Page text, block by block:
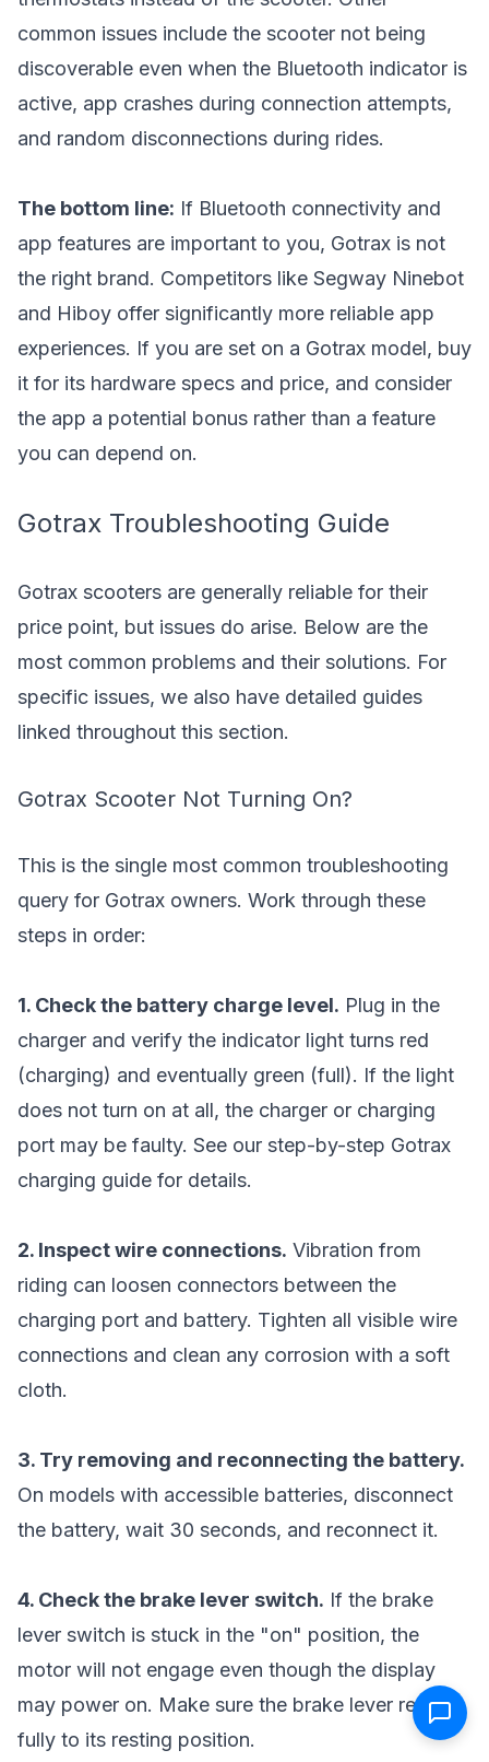
common issues include the scooter not being
discoverable even when the Bluetooth indicator is
active, app crashes during connection attempts,
and random disconnections during rides.
The bottom line: If Bluetooth connectivity and
app features are important to you, Gotrax is not
the right brand. Competitors like Segway Ninebot
and Hiboy offer significantly more reliable app
experiences. If you are set on a Gotrax model, buy
it for its hardware specs and price, and consider
the app a potential bonus rather than a feature
you can depend on.
Gotrax Troubleshooting Guide
Gotrax scooters are generally reliable for their
price point, but issues do arise. Below are the
most common problems and their solutions. For
specific issues, we also have detailed guides
linked throughout this section.
Gotrax Scooter Not Turning On?
This is the single most common troubleshooting
query for Gotrax owners. Work through these
steps in order:
1. Check the battery charge level. Plug in the
charger and verify the indicator light turns red
(charging) and eventually green (full). If the light
does not turn on at all, the charger or charging
port may be faulty. See our step-by-step Gotrax
charging guide for details.
2. Inspect wire connections. Vibration from
riding can loosen connectors between the
charging port and battery. Tighten all visible wire
connections and clean any corrosion with a soft
cloth.
3. Try removing and reconnecting the battery.
On models with accessible batteries, disconnect
the battery, wait 30 seconds, and reconnect it.
4. Check the brake lever switch. If the brake
lever switch is stuck in the "on" position, the
motor will not engage even though the display
may power on. Make sure the brake lever returns
fully to its resting position.